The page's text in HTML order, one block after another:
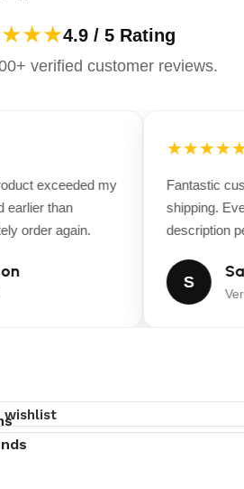
4.9 / 5 Rating
verified customer reviews.
exceeded my
earlier than
order again.
★★★★★
Fantastic
shipping.
description
S
wishlist